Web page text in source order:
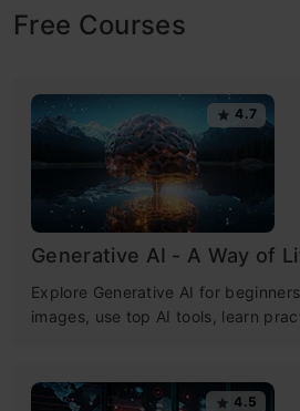
Free Courses
4.7
Generative AI - A Way of
Explore Generative AI for
images, use top AI tools, learn
4.5